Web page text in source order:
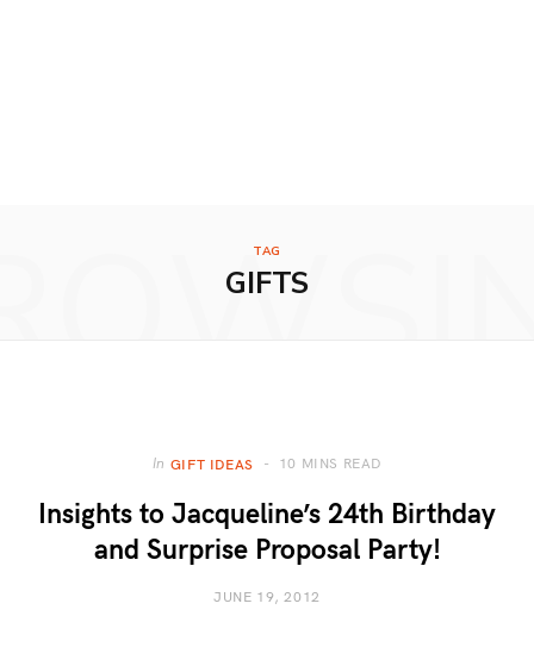
TAG
GIFTS
In GIFT IDEAS 10 MINS READ
Insights to Jacqueline’s 24th Birthday
and Surprise Proposal Party!
JUNE 19, 2012